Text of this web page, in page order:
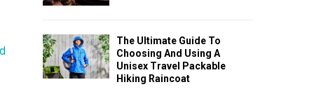
The Ultimate Guide To
Choosing And Using A
Unisex Travel Packable
Hiking Raincoat